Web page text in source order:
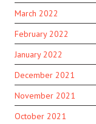
March 2022
February 2022
January 2022
December 2021
November 2021
October 2021